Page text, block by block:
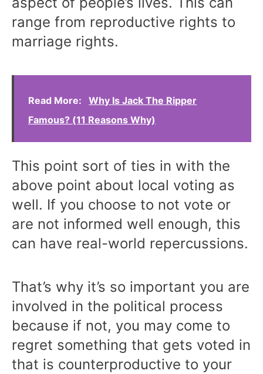
range from reproductive rights to
marriage rights.
Read More:
Why Is Jack The Ripper
Famous? (11 Reasons Why)
This point sort of ties in with the
above point about local voting as
well. If you choose to not vote or
are not informed well enough, this
can have real-world repercussions.
That’s why it’s so important you are
involved in the political process
because if not, you may come to
regret something that gets voted in
that is counterproductive to your